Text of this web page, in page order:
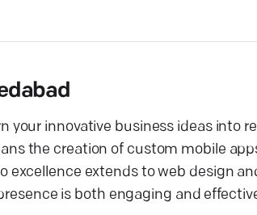
innovative business ideas into
the creation of custom mobile
excellence extends to web design
is both engaging and